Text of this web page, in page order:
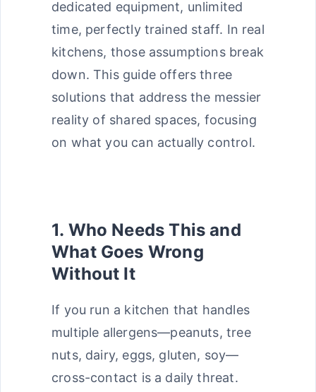
dedicated equipment, unlimited
time, perfectly trained staff. In real
kitchens, those assumptions break
down. This guide offers three
solutions that address the messier
reality of shared spaces, focusing
on what you can actually control.
1. Who Needs This and
What Goes Wrong
Without It
If you run a kitchen that handles
multiple allergens—peanuts, tree
nuts, dairy, eggs, gluten, soy—
cross-contact is a daily threat.